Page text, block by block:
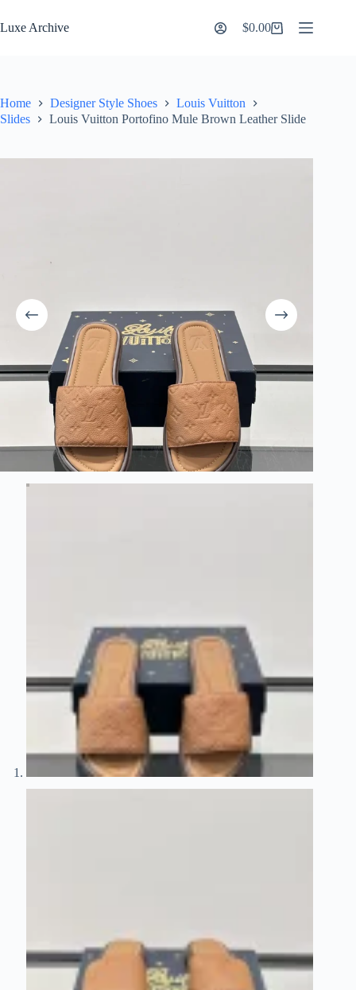
to
content
Luxe Archive
Shopping
$0.00
Home Designer Style Shoes
Louis Vuitton
Slides
Louis Vuitton Portofino Mule Brown Leather Slide